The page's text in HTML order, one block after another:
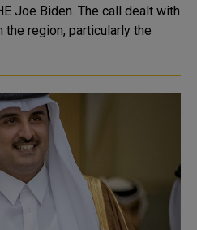
The call dealt with
region, particularly the